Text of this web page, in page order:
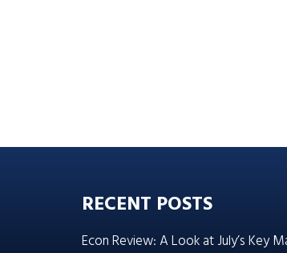
RECENT POSTS
Econ Review: A Look at July’s Key